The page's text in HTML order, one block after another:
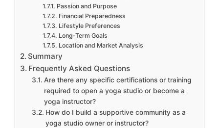
Passion and Purpose
Financial Preparedness
Lifestyle Preferences
Long-Term Goals
Location and Market Analysis
Summary
Frequently Asked Questions
Are there any specific certifications or training
required to open a yoga studio or become a
yoga instructor?
How do I build a supportive community as a
yoga studio owner or instructor?